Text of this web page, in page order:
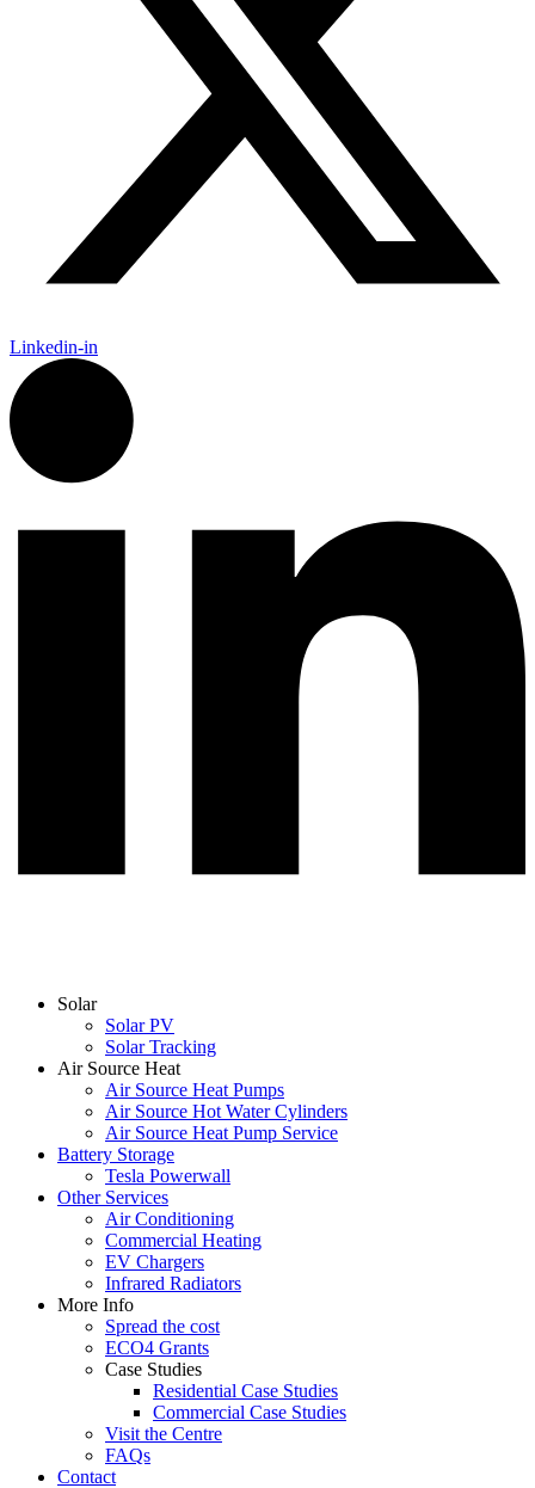
Linkedin-in
Solar
Solar PV
Solar Tracking
Air Source Heat
Air Source Heat Pumps
Air Source Hot Water Cylinders
Air Source Heat Pump Service
Battery Storage
Tesla Powerwall
Other Services
Air Conditioning
Commercial Heating
EV Chargers
Infrared Radiators
More Info
Spread the cost
ECO4 Grants
Case Studies
Residential Case Studies
Commercial Case Studies
Visit the Centre
FAQs
Contact